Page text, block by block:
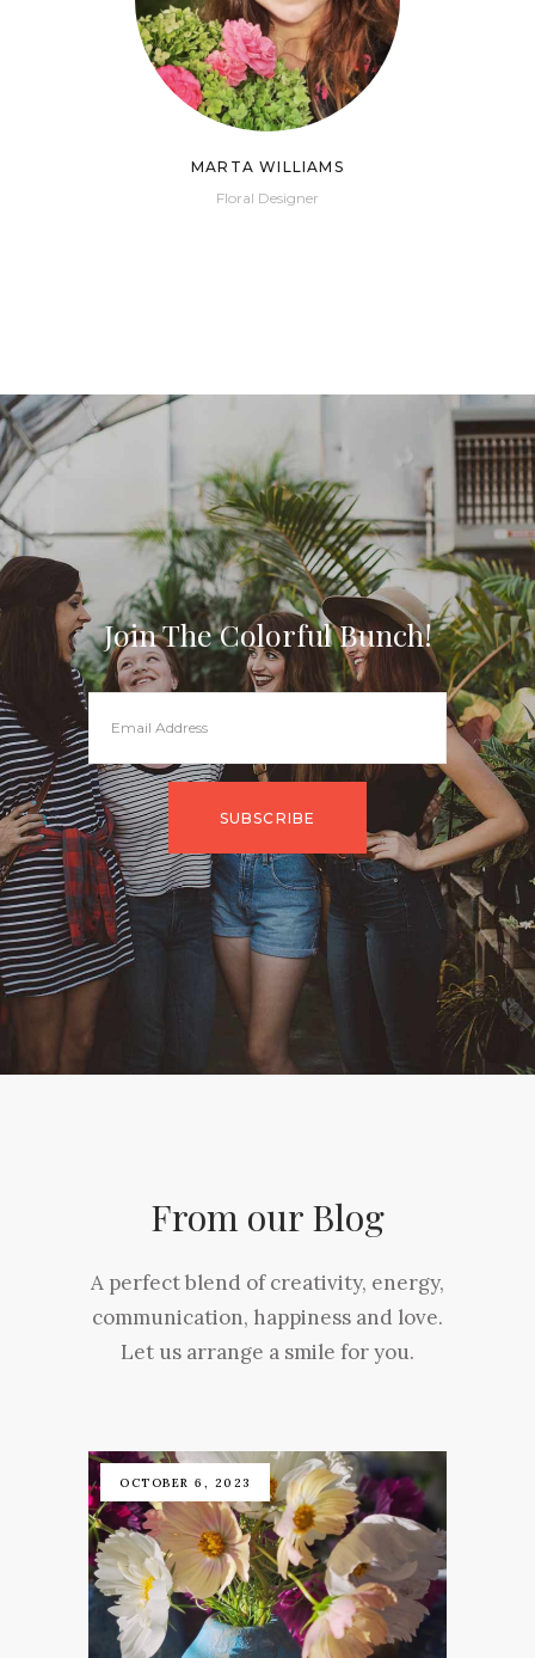
MARTA WILLIAMS
Floral Designer
Join The Colorful Bunch!
From our Blog
A perfect blend of creativity, energy,
communication, happiness and love.
Let us arrange a smile for you.
OCTOBER 6, 2023